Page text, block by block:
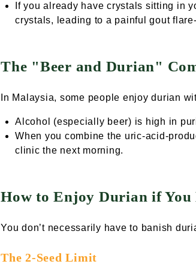
If you already have crystals sitting in
crystals, leading to a painful gout
The "Beer and Durian"
In Malaysia, some people enjoy durian
Alcohol (especially beer) is high in
When you combine the uric-acid-
clinic the next morning.
How to Enjoy Durian if You
You don’t necessarily have to banish
The 2-Seed Limit